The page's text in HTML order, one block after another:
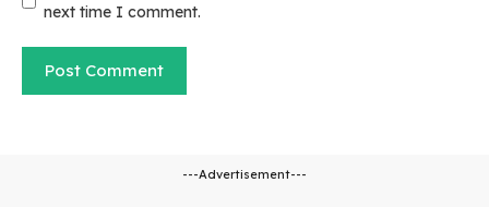
next time I comment.
---Advertisement---